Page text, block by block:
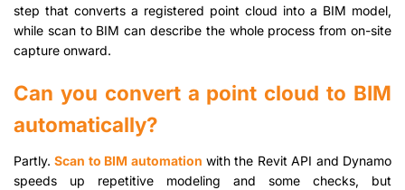
step that converts a registered point cloud into a BIM model,
while scan to BIM can describe the whole process from on-site
capture onward.
Can you convert a point cloud to BIM
automatically?
Partly.Scan to BIM automation with the Revit API and Dynamo
speeds up repetitive modeling and some checks, but